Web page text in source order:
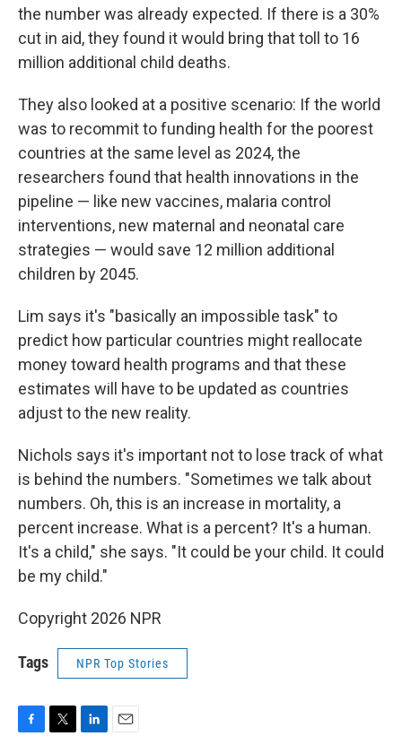
the number was already expected. If there is a 30%
cut in aid, they found it would bring that toll to 16
million additional child deaths.
They also looked at a positive scenario: If the world
was to recommit to funding health for the poorest
countries at the same level as 2024, the
researchers found that health innovations in the
pipeline — like new vaccines, malaria control
interventions, new maternal and neonatal care
strategies — would save 12 million additional
children by 2045.
Lim says it's "basically an impossible task" to
predict how particular countries might reallocate
money toward health programs and that these
estimates will have to be updated as countries
adjust to the new reality.
Nichols says it's important not to lose track of what
is behind the numbers. "Sometimes we talk about
numbers. Oh, this is an increase in mortality, a
percent increase. What is a percent? It's a human.
It's a child," she says. "It could be your child. It could
be my child."
Copyright 2026 NPR
Tags NPR Top Stories